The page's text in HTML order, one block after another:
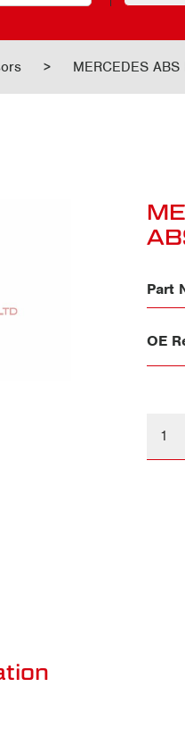
> MERCEDES
Part
OE